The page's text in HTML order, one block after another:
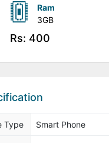
Ram
3GB
Rs: 400
Type Smart Phone